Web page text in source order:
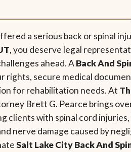
a serious back or spinal
, you deserve legal
ahead. ABack And
rights, secure medical
for rehabilitation needs. At
Brett G. Pearce brings
clients with spinal cord
nerve damage caused by
Salt Lake City Back And